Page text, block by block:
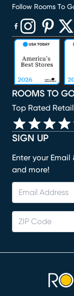
SIGN UP
Enter your
and more!
ROOMS TO
Top Rated
Follow Rooms To
(opens in new
(opens in new
(opens in